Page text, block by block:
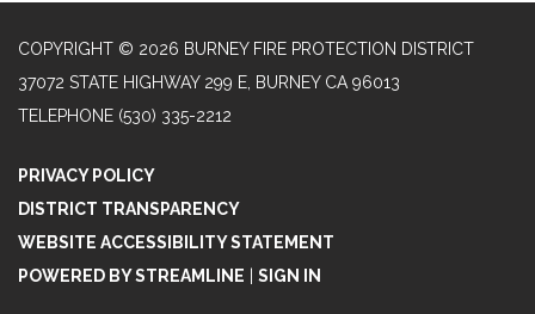
COPYRIGHT © 2026 BURNEY FIRE PROTECTION DISTRICT
37072 STATE HIGHWAY 299 E, BURNEY CA 96013
TELEPHONE (530) 335-2212
PRIVACY POLICY
DISTRICT TRANSPARENCY
WEBSITE ACCESSIBILITY STATEMENT
POWERED BY STREAMLINE
SIGN IN